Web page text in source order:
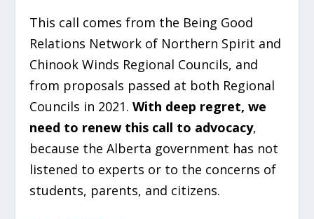
This call comes from the Being Good
Relations Network of Northern Spirit and
Chinook Winds Regional Councils, and
from proposals passed at both Regional
Councils in 2021.With deep regret, we
need to renew this call to advocacy,
because the Alberta government has not
listened to experts or to the concerns of
students, parents, and citizens.